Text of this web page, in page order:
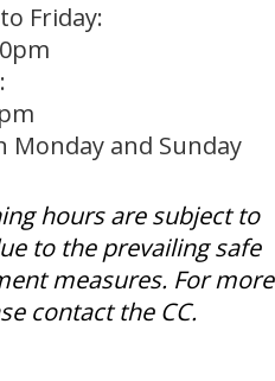
Friday:
Monday and Sunday
hours are subject to
to the prevailing safe
measures. For more
contact the CC.